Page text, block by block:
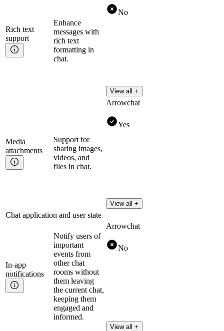
Rich text
support
Enhance
messages with
rich text
formatting in
chat.
No
View all +
Media
attachments
Support for
sharing images,
videos, and
files in chat.
Arrowchat
Yes
View all +
Chat application and user state
In-app
notifications
Notify users of
important
events from
other chat
rooms without
them leaving
the current chat,
keeping them
engaged and
informed.
Arrowchat
No
View all +